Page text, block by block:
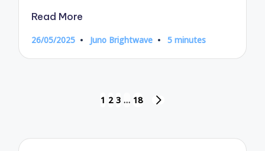
Read More
26/05/2025
Posted
Juno Brightwave 5 minutes
1 2 3 … 18